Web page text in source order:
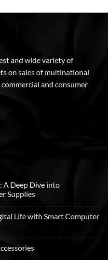
and wide variety of
on sales of multinational
and consumer
A Deep Dive into
Supplies
Life with Smart Computer